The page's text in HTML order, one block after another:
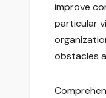
improve
particular
obstacles